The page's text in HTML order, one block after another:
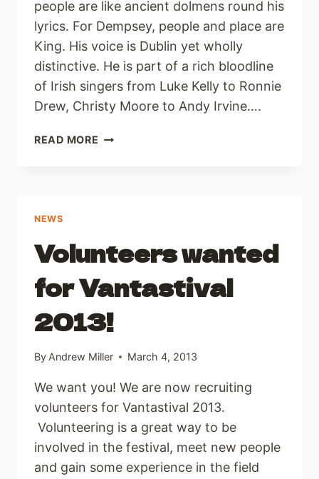
people are like ancient dolmens round his
lyrics. For Dempsey, people and place are
King. His voice is Dublin yet wholly
distinctive. He is part of a rich bloodline
of Irish singers from Luke Kelly to Ronnie
Drew, Christy Moore to Andy Irvine….
READ MORE DAMIEN
NEWS
Volunteers wanted
for Vantastival
2013!
By Andrew Miller March 4, 2013
We want you! We are now recruiting
volunteers for Vantastival 2013.
Volunteering is a great way to be
involved in the festival, meet new people
and gain some experience in the field